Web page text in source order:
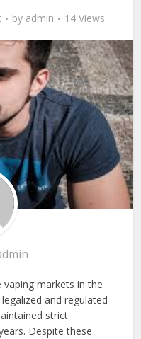
by admin 14 Views
markets in the
and regulated
strict
Despite these